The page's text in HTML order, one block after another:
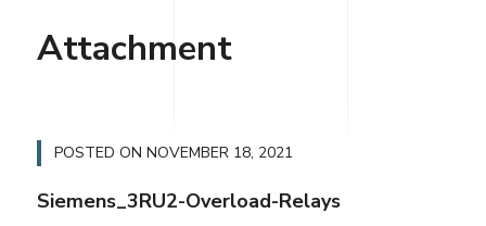
Attachment
POSTED ON NOVEMBER 18, 2021
Siemens_3RU2-Overload-Relays